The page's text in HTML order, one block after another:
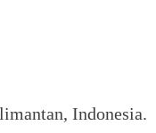
Indonesia.